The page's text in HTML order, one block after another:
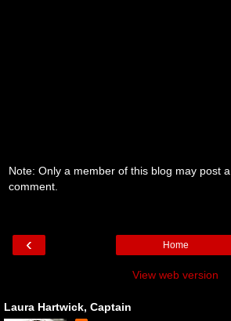
Note: Only a member of this blog may post a
comment.
‹ Home
View web version
Laura Hartwick, Captain